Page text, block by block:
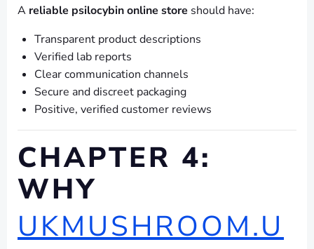
A reliable psilocybin online store should have:
Transparent product descriptions
Verified lab reports
Clear communication channels
Secure and discreet packaging
Positive, verified customer reviews
CHAPTER 4:
WHY
UKMUSHROOM.U